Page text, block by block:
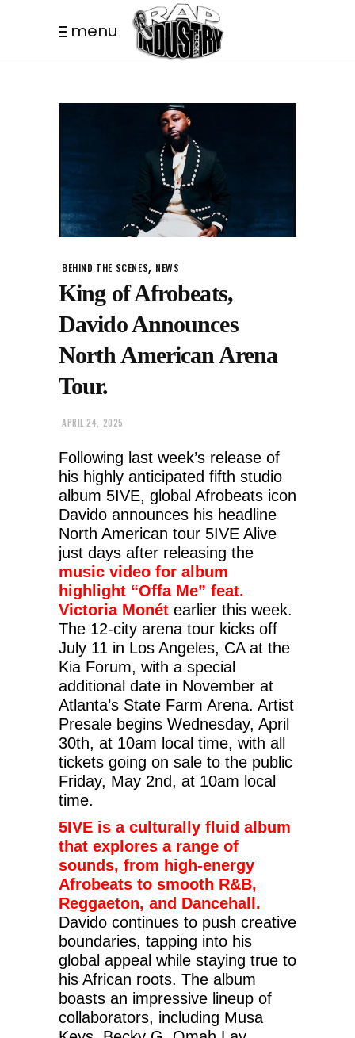
menu
BEHIND THE SCENES, NEWS
King of Afrobeats,
Davido Announces
North American Arena
Tour.
APRIL 24, 2025
Following last week’s release of
his highly anticipated fifth studio
album 5IVE, global Afrobeats icon
Davido announces his headline
North American tour 5IVE Alive
just days after releasing the
music video for album
highlight “Offa Me” feat.
Victoria Monét earlier this week.
The 12-city arena tour kicks off
July 11 in Los Angeles, CA at the
Kia Forum, with a special
additional date in November at
Atlanta’s State Farm Arena. Artist
Presale begins Wednesday, April
30th, at 10am local time, with all
tickets going on sale to the public
Friday, May 2nd, at 10am local
time.
5IVE is a culturally fluid album
that explores a range of
sounds, from high-energy
Afrobeats to smooth R&B,
Reggaeton, and Dancehall.
Davido continues to push creative
boundaries, tapping into his
global appeal while staying true to
his African roots. The album
boasts an impressive lineup of
collaborators, including Musa